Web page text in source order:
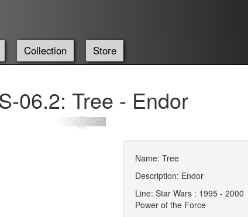
Collection Store
06.2: Tree - Endor
Next
Name: Tree
Description: Endor
Line: Star Wars : 1995 - 2000
Power of the Force